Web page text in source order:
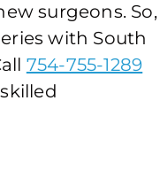
surgeons. So,
with South
754-755-1289